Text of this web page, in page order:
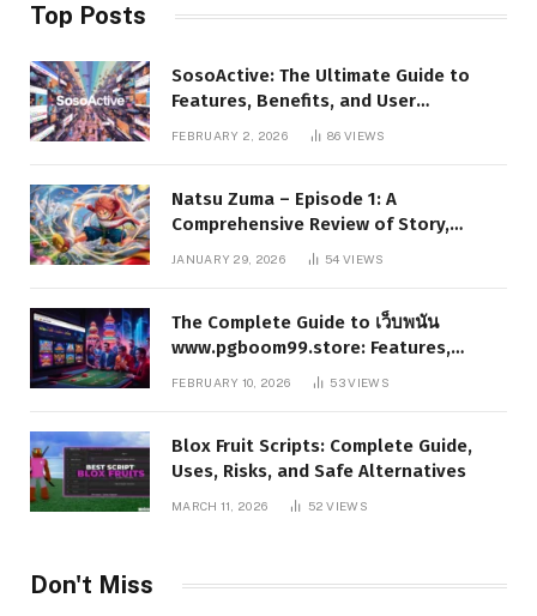
Top Posts
SosoActive: The Ultimate Guide to
Features, Benefits, and User
FEBRUARY 2, 2026 86VIEWS
Natsu Zuma – Episode 1: A
Comprehensive Review of Story,
Characters, and Series Foundations
JANUARY 29, 2026 54VIEWS
The Complete Guide to เว็บพนัน
www.pgboom99.store: Features,
Benefits, and Winning Strategies
FEBRUARY 10, 2026 53VIEWS
Blox Fruit Scripts: Complete Guide,
Uses, Risks, and Safe Alternatives
MARCH 11, 2026 52VIEWS
Don't Miss